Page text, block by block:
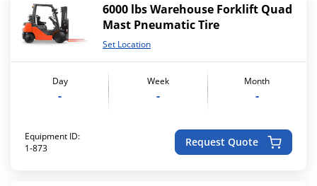
6000 lbs Warehouse Forklift Quad
Mast Pneumatic Tire
Set Location
Day
-
Week
-
Month
-
Equipment ID:
1-873
Request Quote